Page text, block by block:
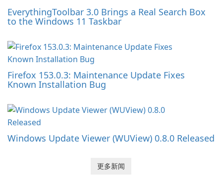
EverythingToolbar 3.0 Brings a Real Search Box
to the Windows 11 Taskbar
Firefox 153.0.3: Maintenance Update Fixes
Known Installation Bug
Windows Update Viewer (WUView) 0.8.0 Released
更多新闻